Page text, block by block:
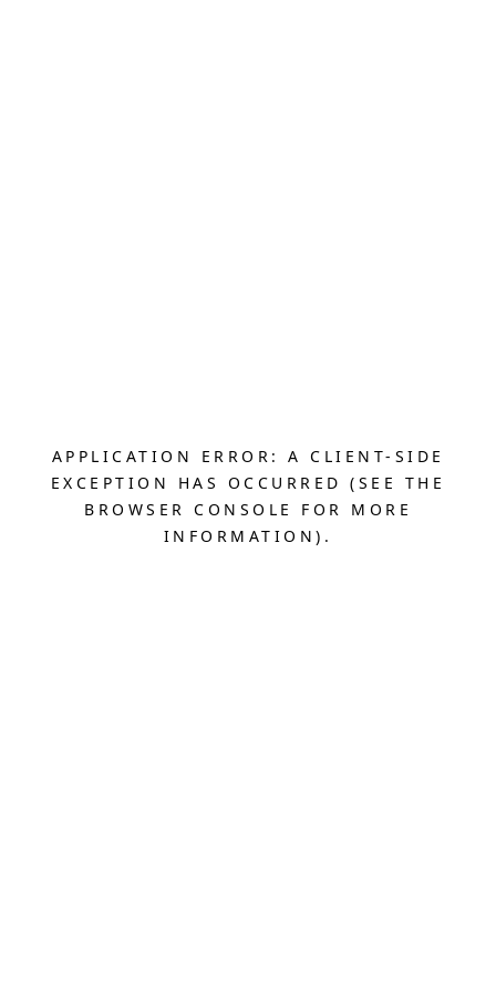
APPLICATION ERROR: A CLIENT-SIDE
EXCEPTION HAS OCCURRED (SEE THE
BROWSER CONSOLE FOR MORE
INFORMATION).